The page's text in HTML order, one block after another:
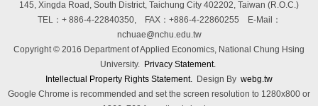
145, Xingda Road, South District, Taichung City 402202, Taiwan (R.O.C.)
TEL：+ 886-4-22840350, FAX：+886-4-22860255
E-Mail：
nchuae@nchu.edu.tw
Copyright © 2016 Department of Applied Economics, National Chung Hsing
University. Privacy Statement.
Intellectual Property Rights Statement. Design By webg.tw
Google Chrome is recommended and set the screen resolution to 1280x800 or